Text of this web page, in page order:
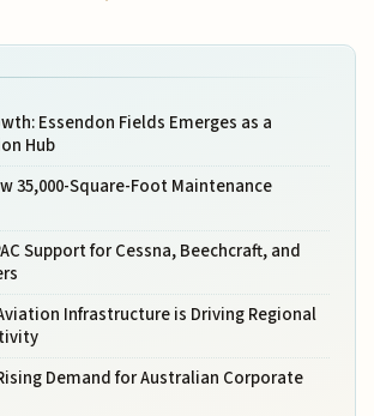
Essendon Fields Emerges as a
Hub
35,000-Square-Foot Maintenance
Support for Cessna, Beechcraft, and
Infrastructure is Driving Regional
Demand for Australian Corporate